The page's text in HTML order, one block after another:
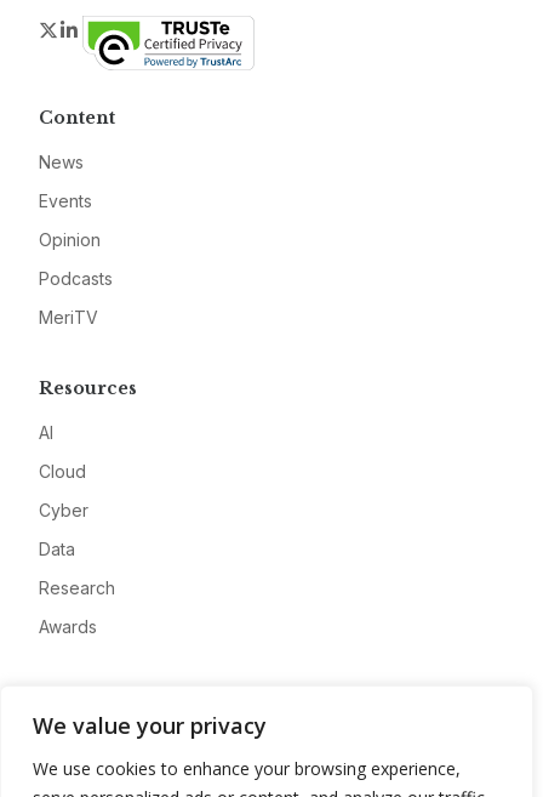
We value your privacy
We use cookies to enhance your browsing experience,
Twitter
LinkedIn
Content
News
Events
Opinion
Podcasts
MeriTV
Resources
AI
Cloud
Cyber
Data
Research
Awards
Advertise